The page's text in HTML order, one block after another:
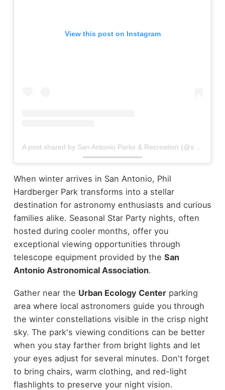
View this post on Instagram
When winter arrives in San Antonio, Phil
Hardberger Park transforms into a stellar
destination for astronomy enthusiasts and curious
families alike. Seasonal Star Party nights, often
hosted during cooler months, offer you
exceptional viewing opportunities through
telescope equipment provided by the San
Antonio Astronomical Association.
Gather near the Urban Ecology Centerparking
area where local astronomers guide you through
the winter constellations visible in the crisp night
sky. The park's viewing conditions can be better
when you stay farther from bright lights and let
your eyes adjust for several minutes. Don't forget
to bring chairs, warm clothing, and red-light
flashlights to preserve your night vision.